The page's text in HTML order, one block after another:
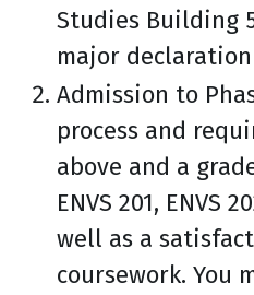
Studies Building
major
Admission to
process and
above and a
ENVS 201, ENVS
well as a
coursework. You